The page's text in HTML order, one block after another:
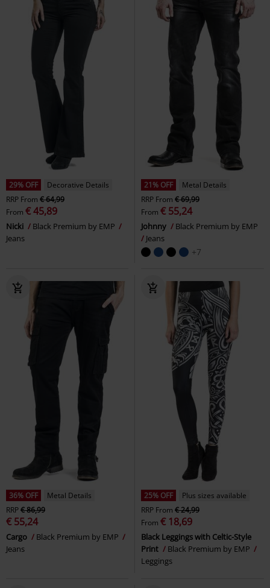
29% OFF
Decorative Details
RRP From € 64,99
From € 45,89
Nicki
Black Premium by EMP
Jeans
21% OFF
Metal Details
RRP From € 69,99
From € 55,24
Johnny
Black Premium by EMP
Jeans
+7
36% OFF
Metal Details
RRP€ 86,99
€ 55,24
Cargo
Black Premium by EMP
Jeans
25% OFF
Plus sizes available
RRP From € 24,99
From € 18,69
Black Leggings with Celtic-Style
Print
Black Premium by EMP
Leggings